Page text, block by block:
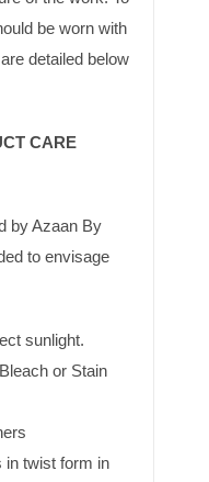
be worn with
detailed below
CARE
by Azaan By
to envisage
sunlight.
or Stain
in twist form in